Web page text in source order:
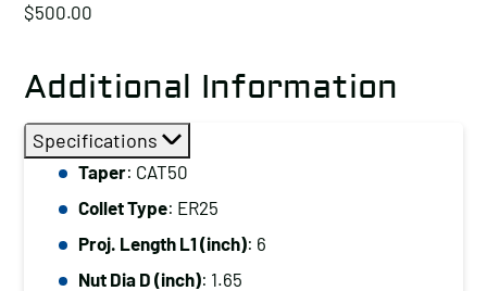
$500.00
Additional Information
Specifications
Taper: CAT50
Collet Type: ER25
Proj. Length L1 (inch): 6
Nut Dia D (inch): 1.65